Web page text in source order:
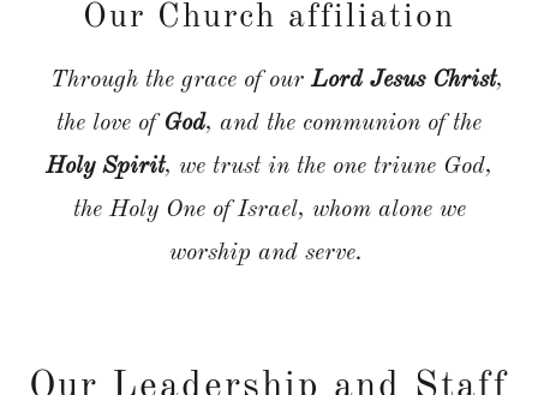
Our Church affiliation
Through the grace of ourLord Jesus Christ,
the love of God, and the communion of the
Holy Spirit, we trust in the one triune God,
the Holy One of Israel, whom alone we
worship and serve.